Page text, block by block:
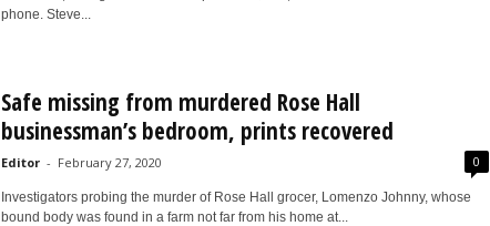
phone. Steve...
Safe missing from murdered Rose Hall
businessman’s bedroom, prints recovered
Editor - February 27, 2020 0
Investigators probing the murder of Rose Hall grocer, Lomenzo Johnny, whose
bound body was found in a farm not far from his home at...